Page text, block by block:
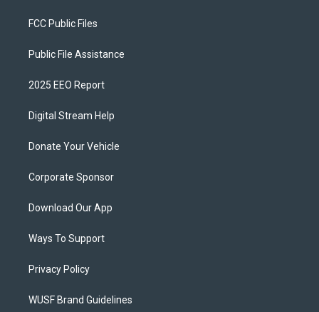
FCC Public Files
Public File Assistance
2025 EEO Report
Digital Stream Help
Donate Your Vehicle
Corporate Sponsor
Download Our App
Ways To Support
Privacy Policy
WUSF Brand Guidelines